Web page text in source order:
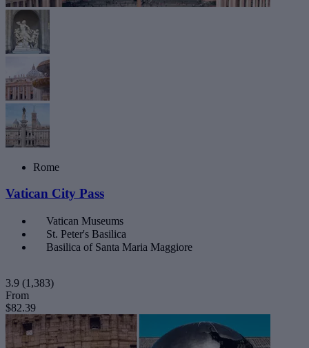
Rome
Vatican City Pass
Vatican Museums
St. Peter's Basilica
Basilica of Santa Maria Maggiore
3.9 (1,383)
From
$82.39